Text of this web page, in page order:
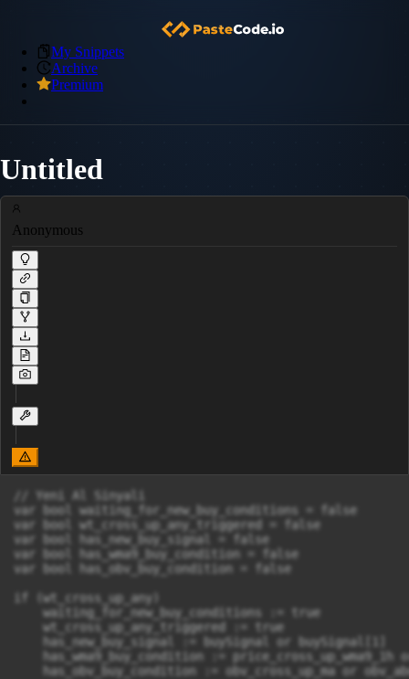
My Snippets
Archive
Premium
Untitled
Anonymous
// Yeni Al Sinyali
var bool waiting_for_new_buy_conditions = false
var bool wt_cross_up_any_triggered = false
var bool has_new_buy_signal = false
var bool has_wma9_buy_condition = false
var bool has_obv_buy_condition = false
if (wt_cross_up_any)
    waiting_for_new_buy_conditions := true
    wt_cross_up_any_triggered := true
    has_new_buy_signal := buySignal or buySignal[1]
has_wma9_buy_condition := price_cross_up_wma9_1h
has_obv_buy_condition := obv_cross_up_ma or